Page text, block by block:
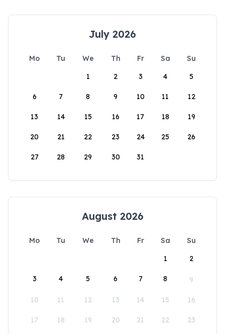
July 2026
Mo Tu We Th Fr Sa
Su
1
2 3 4 5
6 7 8 9 10 11 12
13 14 15 16 17 18 19
20 21 22 23 24 25 26
27 28 29 30 31
August 2026
Mo Tu We Th Fr Sa
Su
1
2
3 4 5 6 7 8 9
10 11 12 13 14 15 16
17 18 19 20 21 22 23